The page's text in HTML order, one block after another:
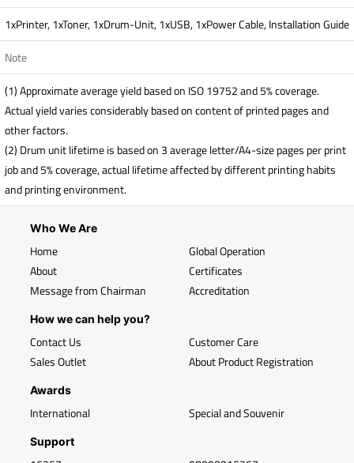
1xPrinter, 1xToner, 1xDrum-Unit, 1xUSB, 1xPower Cable, Installation Guide
Note
(1) Approximate average yield based on ISO 19752 and 5% coverage.
Actual yield varies considerably based on content of printed pages and
other factors.
(2) Drum unit lifetime is based on 3 average letter/A4-size pages per print
job and 5% coverage, actual lifetime affected by different printing habits
and printing environment.
Who We Are
Home
About
Message from Chairman
Global Operation
Certificates
Accreditation
How we can help you?
Contact Us
Sales Outlet
Customer Care
About Product Registration
Awards
International Special and Souvenir
Support